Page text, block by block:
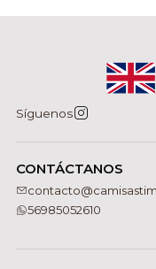
Síguenos
CONTÁCTANOS
56985052610